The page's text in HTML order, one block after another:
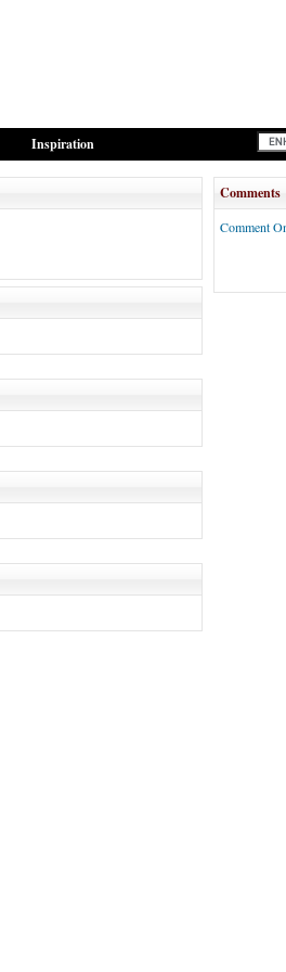
Inspiration
Comments
Comment